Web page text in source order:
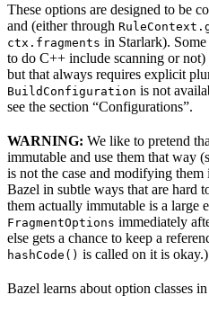
These options are designed to be
and (either through
ctx.fragments in Starlark).
to do C++ include scanning or not)
but that always requires explicit
BuildConfiguration is not
see the section “Configurations”.
WARNING: We like to pretend
immutable and use them that way
is not the case and modifying
Bazel in subtle ways that are hard
them actually immutable is a large
FragmentOptions immediately
else gets a chance to keep a
hashCode() is called on it is okay.)
Bazel learns about option classes